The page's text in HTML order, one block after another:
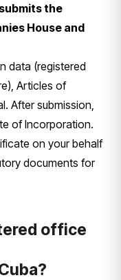
the
House and
data (registered
Articles of
After submission,
of Incorporation.
on your behalf
documents for
office